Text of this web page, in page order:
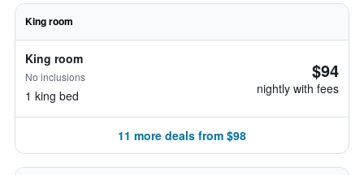
King room
King room
No inclusions
1 king bed
$94
nightly with fees
11 more deals from $98